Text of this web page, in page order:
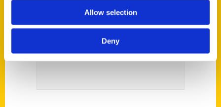
Allow selection
Deny
Fort Worth Finds Pt 1 – The
Isis Theater and Warbirds –
The Best of Hawkeye